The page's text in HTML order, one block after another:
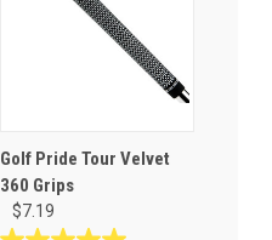
Golf Pride Tour Velvet
360 Grips
$7.19